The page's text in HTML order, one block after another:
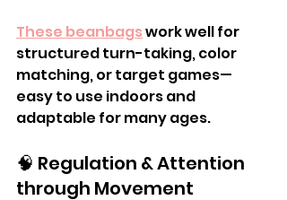
These beanbags work well for
structured turn-taking, color
matching, or target games—
easy to use indoors and
adaptable for many ages.
🧠 Regulation & Attention
through Movement